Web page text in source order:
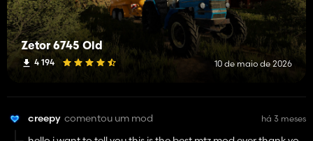
Zetor 6745 Old
4 194 10 de maio de 2026
creepy comentou um mod há 3 meses